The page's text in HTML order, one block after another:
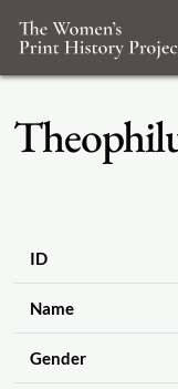
ID
Name
Gender